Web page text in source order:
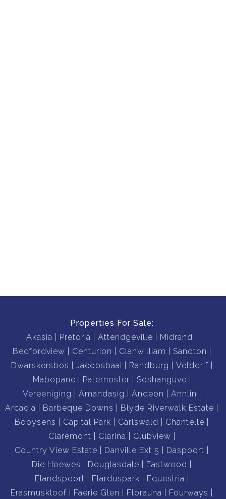
Properties For Sale:
Akasia
Pretoria Atteridgeville
Midrand
Bedfordview
Centurion Clanwilliam
Sandton
Dwarskersbos
Jacobsbaai Randburg
Velddrif
Mabopane
Paternoster
Soshanguve
Vereeniging
Amandasig Andeon
Annlin
Arcadia
Barbeque Downs
Blyde Riverwalk Estate
Booysens
Capital Park Carlswald
Chantelle
Claremont
Clarina
Clubview
Country View Estate
Danville Ext 5
Daspoort
Die Hoewes
Douglasdale
Eastwood
Elandspoort
Elarduspark
Equestria
Erasmuskloof
Faerie Glen Florauna
Fourways